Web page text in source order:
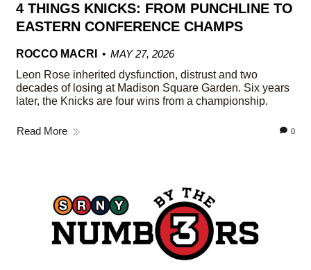
4 THINGS KNICKS: FROM PUNCHLINE TO
EASTERN CONFERENCE CHAMPS
ROCCO MACRI
MAY 27, 2026
Leon Rose inherited dysfunction, distrust and two
decades of losing at Madison Square Garden. Six years
later, the Knicks are four wins from a championship.
Read More 0